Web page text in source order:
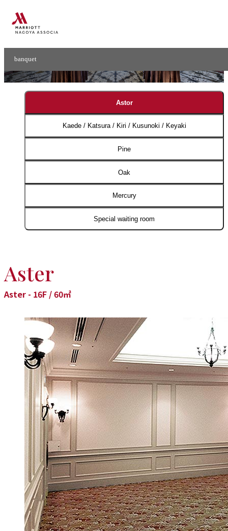
banquet
Small Banquet
Small Ball Rooms​ ​
Astor
Kaede / Katsura / Kiri / Kusunoki / Keyaki
Pine
Oak
Mercury
Special waiting room
Aster
Aster - 16F / 60㎡